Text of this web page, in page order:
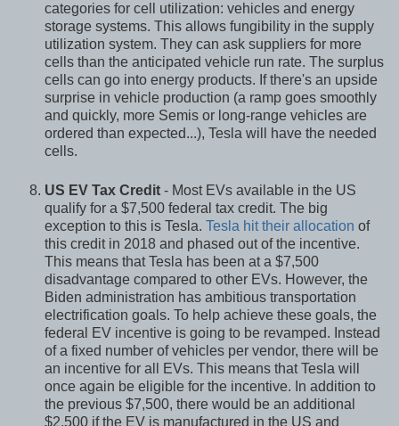
categories for cell utilization: vehicles and energy
storage systems. This allows fungibility in the supply
utilization system. They can ask suppliers for more
cells than the anticipated vehicle run rate. The surplus
cells can go into energy products. If there's an upside
surprise in vehicle production (a ramp goes smoothly
and quickly, more Semis or long-range vehicles are
ordered than expected...), Tesla will have the needed
cells.
US EV Tax Credit - Most EVs available in the US
qualify for a $7,500 federal tax credit. The big
exception to this is Tesla. Tesla hit their allocation of
this credit in 2018 and phased out of the incentive.
This means that Tesla has been at a $7,500
disadvantage compared to other EVs. However, the
Biden administration has ambitious transportation
electrification goals. To help achieve these goals, the
federal EV incentive is going to be revamped. Instead
of a fixed number of vehicles per vendor, there will be
an incentive for all EVs. This means that Tesla will
once again be eligible for the incentive. In addition to
the previous $7,500, there would be an additional
$2,500 if the EV is manufactured in the US and